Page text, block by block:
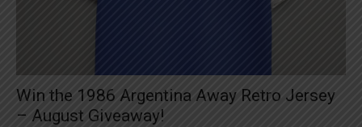
Win the 1986 Argentina Away Retro Jersey
– August Giveaway!